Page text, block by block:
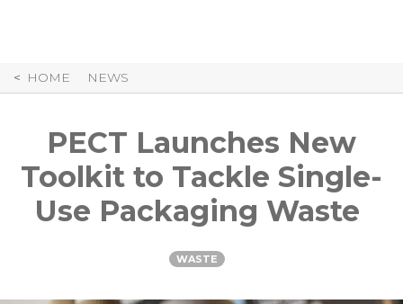
HOME NEWS
PECT Launches New
Toolkit to Tackle Single-
Use Packaging Waste
WASTE